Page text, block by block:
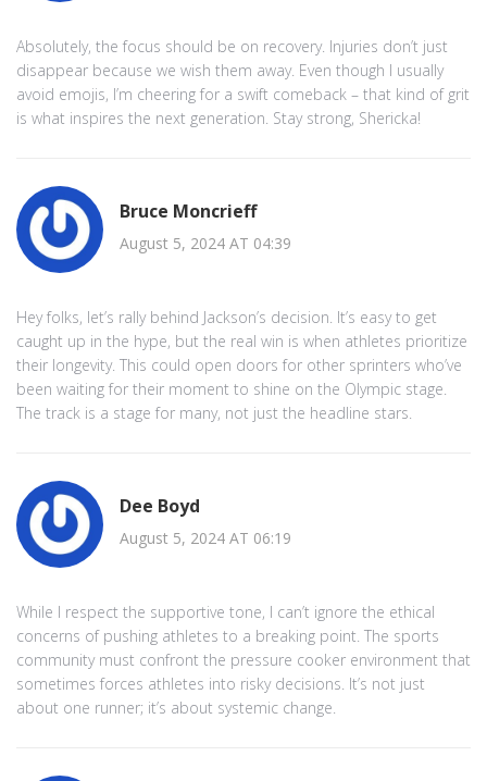
Absolutely, the focus should be on recovery. Injuries don’t just
disappear because we wish them away. Even though I usually
avoid emojis, I’m cheering for a swift comeback – that kind of grit
is what inspires the next generation. Stay strong, Shericka!
Bruce Moncrieff
August 5, 2024 AT 04:39
Hey folks, let’s rally behind Jackson’s decision. It’s easy to get
caught up in the hype, but the real win is when athletes prioritize
their longevity. This could open doors for other sprinters who’ve
been waiting for their moment to shine on the Olympic stage.
The track is a stage for many, not just the headline stars.
Dee Boyd
August 5, 2024 AT 06:19
While I respect the supportive tone, I can’t ignore the ethical
concerns of pushing athletes to a breaking point. The sports
community must confront the pressure cooker environment that
sometimes forces athletes into risky decisions. It’s not just
about one runner; it’s about systemic change.